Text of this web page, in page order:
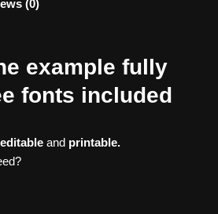
(0)
example fully
fonts included
and printable.